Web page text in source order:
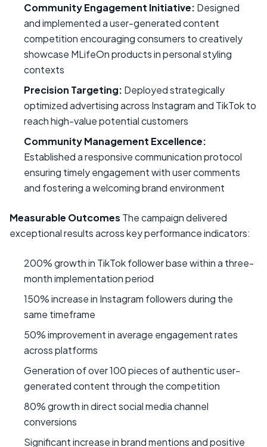
Community Engagement Initiative: Designed
and implemented a user-generated content
competition encouraging consumers to creatively
showcase MLifeOn products in personal styling
contexts
Precision Targeting: Deployed strategically
optimized advertising across Instagram and TikTok to
reach high-value potential customers
Community Management Excellence:
Established a responsive communication protocol
ensuring timely engagement with user comments
and fostering a welcoming brand environment
Measurable Outcomes The campaign delivered
exceptional results across key performance indicators:
200% growth in TikTok follower base within a three-
month implementation period
150% increase in Instagram followers during the
same timeframe
50% improvement in average engagement rates
across platforms
Generation of over 100 pieces of authentic user-
generated content through the competition
80% growth in direct social media channel
conversions
Significant increase in brand mentions and positive